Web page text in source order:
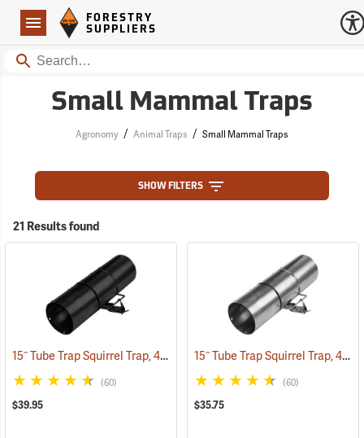
Navigation
Forestry Suppliers Logo
FORESTRY
SUPPLIERS
Search
Small Mammal Traps
Agronomy / Animal Traps / Small Mammal Traps
SHOW FILTERS
21 Results found
15˝ Tube Trap Squirrel Trap, 4.5˝ Dia. Black Powder Coated (35802)
(60)
$39.95
15˝ Tube Trap Squirrel Trap, 4.5˝ Dia.
(60)
$35.75